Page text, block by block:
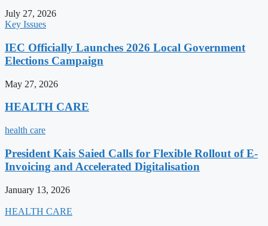
July 27, 2026
Key Issues
IEC Officially Launches 2026 Local Government
Elections Campaign
May 27, 2026
HEALTH CARE
health care
President Kais Saied Calls for Flexible Rollout of E-
Invoicing and Accelerated Digitalisation
January 13, 2026
HEALTH CARE